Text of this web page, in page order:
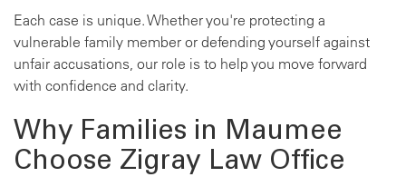
Each case is unique. Whether you're protecting a
vulnerable family member or defending yourself against
unfair accusations, our role is to help you move forward
with confidence and clarity.
Why Families in Maumee
Choose Zigray Law Office